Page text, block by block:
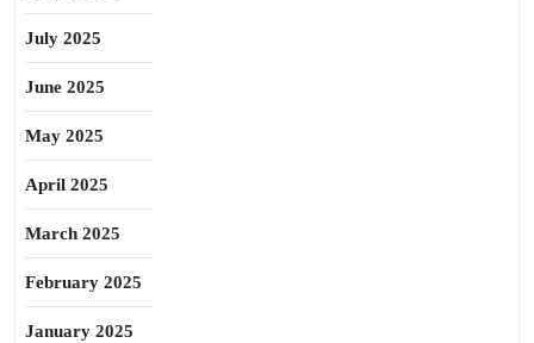
July 2025
June 2025
May 2025
April 2025
March 2025
February 2025
January 2025